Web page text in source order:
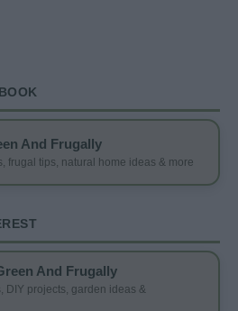
And Frugally
frugal tips, natural home ideas & more
And Frugally
DIY projects, garden ideas &